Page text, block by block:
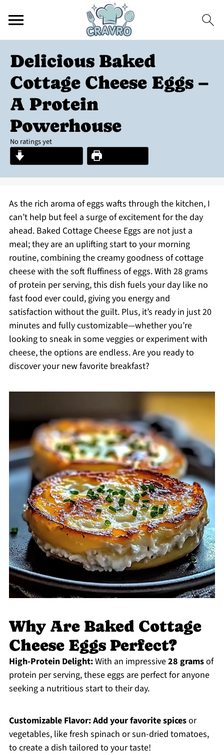
Delicious Baked
Cottage Cheese Eggs –
A Protein
Powerhouse
No ratings yet
As the rich aroma of eggs wafts through the kitchen, I
can’t help but feel a surge of excitement for the day
ahead. Baked Cottage Cheese Eggs are not just a
meal; they are an uplifting start to your morning
routine, combining the creamy goodness of cottage
cheese with the soft fluffiness of eggs. With 28 grams
of protein per serving, this dish fuels your day like no
fast food ever could, giving you energy and
satisfaction without the guilt. Plus, it’s ready in just 20
minutes and fully customizable—whether you’re
looking to sneak in some veggies or experiment with
cheese, the options are endless. Are you ready to
discover your new favorite breakfast?
Why Are Baked Cottage
Cheese Eggs Perfect?
High-Protein Delight:With an impressive28 gramsof
protein per serving, these eggs are perfect for anyone
seeking a nutritious start to their day.
Customizable Flavor:Add your favorite spicesor
vegetables, like fresh spinach or sun-dried tomatoes,
to create a dish tailored to your taste!